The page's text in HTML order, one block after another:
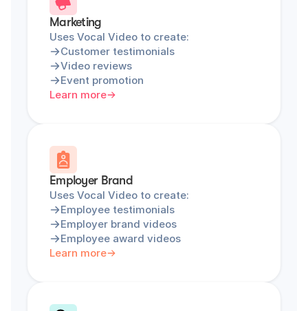
Marketing
Uses Vocal Video to create:
Customer testimonials
Video reviews
Event promotion
Learn more
Employer Brand
Uses Vocal Video to create:
Employee testimonials
Employer brand videos
Employee award videos
Learn more